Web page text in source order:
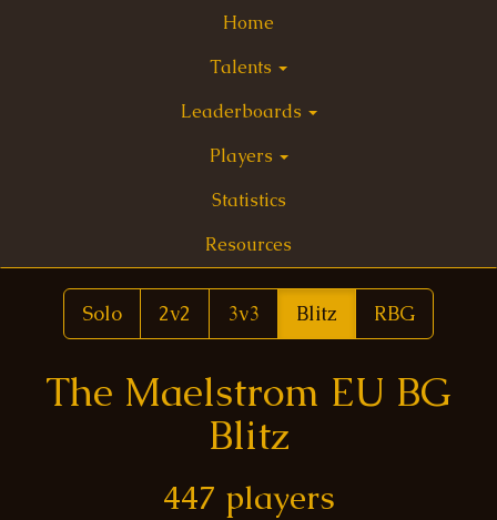
Home
Talents
Leaderboards
Players
Statistics
Resources
Solo 2v2 3v3 Blitz RBG
The Maelstrom EU BG
Blitz
447 players